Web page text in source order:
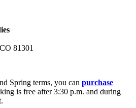
81301
Spring terms, you can purchase
is free after 3:30 p.m. and during